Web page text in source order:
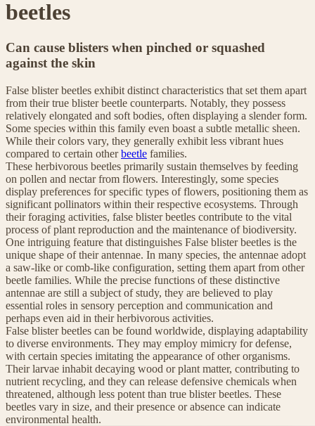
beetles
Can cause blisters when pinched or squashed
against the skin
False blister beetles exhibit distinct characteristics that set them apart
from their true blister beetle counterparts. Notably, they possess
relatively elongated and soft bodies, often displaying a slender form.
Some species within this family even boast a subtle metallic sheen.
While their colors vary, they generally exhibit less vibrant hues
compared to certain otherbeetle families.
These herbivorous beetles primarily sustain themselves by feeding
on pollen and nectar from flowers. Interestingly, some species
display preferences for specific types of flowers, positioning them as
significant pollinators within their respective ecosystems. Through
their foraging activities, false blister beetles contribute to the vital
process of plant reproduction and the maintenance of biodiversity.
One intriguing feature that distinguishes False blister beetles is the
unique shape of their antennae. In many species, the antennae adopt
a saw-like or comb-like configuration, setting them apart from other
beetle families. While the precise functions of these distinctive
antennae are still a subject of study, they are believed to play
essential roles in sensory perception and communication and
perhaps even aid in their herbivorous activities.
False blister beetles can be found worldwide, displaying adaptability
to diverse environments. They may employ mimicry for defense,
with certain species imitating the appearance of other organisms.
Their larvae inhabit decaying wood or plant matter, contributing to
nutrient recycling, and they can release defensive chemicals when
threatened, although less potent than true blister beetles. These
beetles vary in size, and their presence or absence can indicate
environmental health.